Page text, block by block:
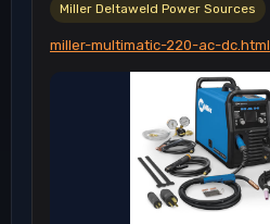
Miller Deltaweld Power Sources
miller-multimatic-220-ac-dc.html